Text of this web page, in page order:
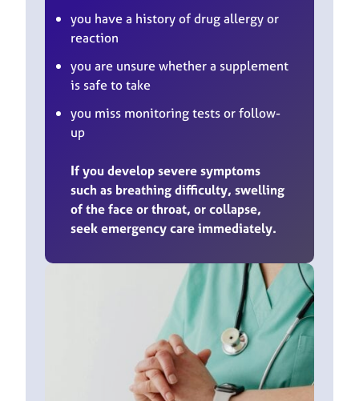
you have a history of drug allergy or
reaction
you are unsure whether a supplement
is safe to take
you miss monitoring tests or follow-
up
If you develop severe symptoms
such as breathing difficulty, swelling
of the face or throat, or collapse,
seek emergency care immediately.